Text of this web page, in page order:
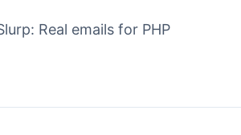
Real emails for PHP